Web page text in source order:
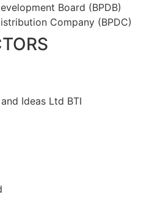
Board (BPDB)
Company (BPDC)
Ideas Ltd BTI